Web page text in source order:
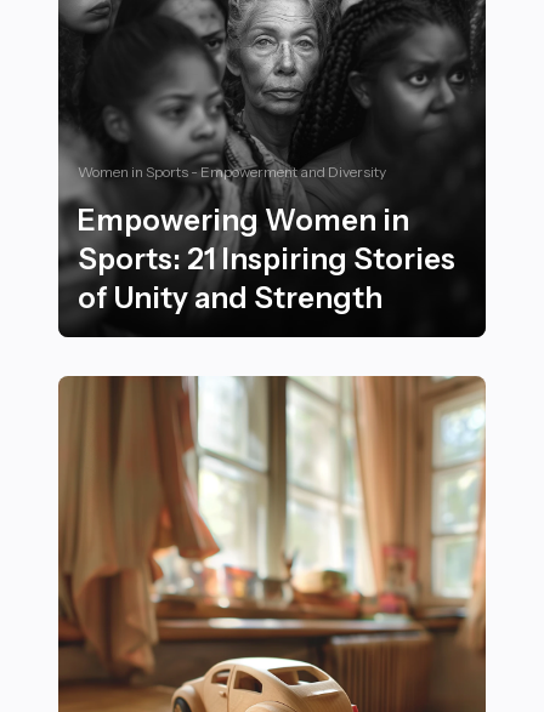
Women in Sports - Empowerment and Diversity
Empowering Women in
Sports: 21 Inspiring Stories
of Unity and Strength